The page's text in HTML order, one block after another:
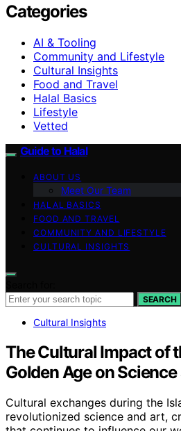
Categories
AI & Tooling
Community and Lifestyle
Cultural Insights
Food and Travel
Halal Basics
Lifestyle
Vetted
Guide to Halal
ABOUT US
Meet Our Team
HALAL BASICS
FOOD AND TRAVEL
COMMUNITY AND LIFESTYLE
CULTURAL INSIGHTS
SEARCH
Cultural Insights
The Cultural Impact of
Golden Age on
Cultural exchanges during the
revolutionized science and art,